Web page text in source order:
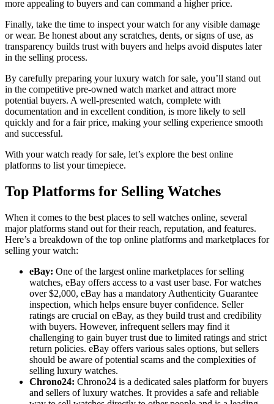
more appealing to buyers and can command a higher price.
Finally, take the time to inspect your watch for any visible damage
or wear. Be honest about any scratches, dents, or signs of use, as
transparency builds trust with buyers and helps avoid disputes later
in the selling process.
By carefully preparing your luxury watch for sale, you’ll stand out
in the competitive pre-owned watch market and attract more
potential buyers. A well-presented watch, complete with
documentation and in excellent condition, is more likely to sell
quickly and for a fair price, making your selling experience smooth
and successful.
With your watch ready for sale, let’s explore the best online
platforms to list your timepiece.
Top Platforms for Selling Watches
When it comes to the best places to sell watches online, several
major platforms stand out for their reach, reputation, and features.
Here’s a breakdown of the top online platforms and marketplaces for
selling your watch:
eBay: One of the largest online marketplaces for selling
watches, eBay offers access to a vast user base. For watches
over $2,000, eBay has a mandatory Authenticity Guarantee
inspection, which helps ensure buyer confidence. Seller
ratings are crucial on eBay, as they build trust and credibility
with buyers. However, infrequent sellers may find it
challenging to gain buyer trust due to limited ratings and strict
return policies. eBay offers various sales options, but sellers
should be aware of potential scams and the complexities of
selling luxury watches.
Chrono24: Chrono24 is a dedicated sales platform for buyers
and sellers of luxury watches. It provides a safe and reliable